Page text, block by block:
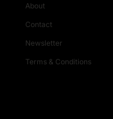
About
Contact
Newsletter
Terms & Conditions